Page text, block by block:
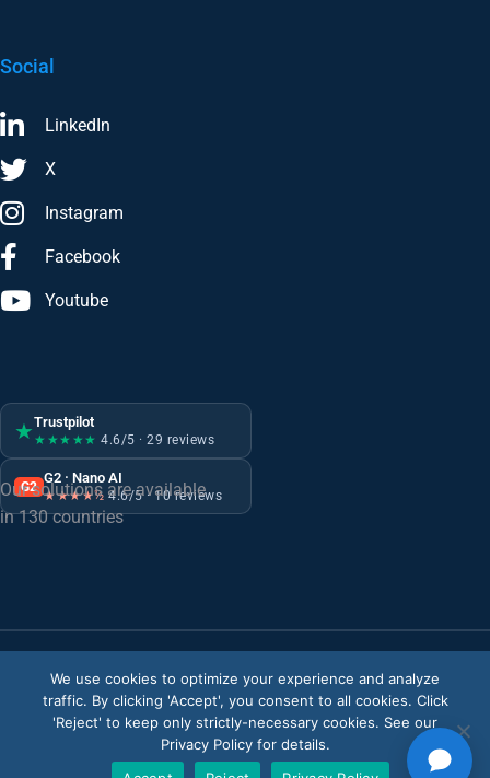
Social
LinkedIn
X
Instagram
Facebook
Youtube
G2
G2 · Nano AI
★★★★½ 4.6/5 · 10 reviews
★Trustpilot
★★★★★ 4.6/5 · 29 reviews
Our solutions are available
in 130 countries
© Copyright 2026 V-Count
Privacy Policy
ISMS Policy
We use cookies to optimize your experience and analyze
traffic. By clicking 'Accept', you consent to all cookies. Click
'Reject' to keep only strictly-necessary cookies. See our
Privacy Policy for details.